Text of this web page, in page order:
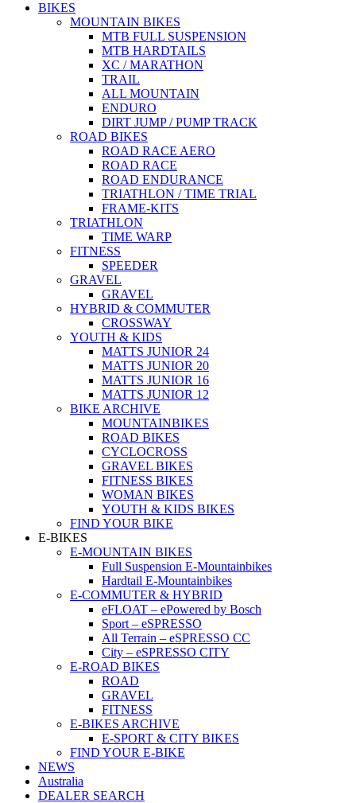
BIKES
MOUNTAIN BIKES
MTB FULL SUSPENSION
MTB HARDTAILS
XC / MARATHON
TRAIL
ALL MOUNTAIN
ENDURO
DIRT JUMP / PUMP TRACK
ROAD BIKES
ROAD RACE AERO
ROAD RACE
ROAD ENDURANCE
TRIATHLON / TIME TRIAL
FRAME-KITS
TRIATHLON
TIME WARP
FITNESS
SPEEDER
GRAVEL
GRAVEL
HYBRID & COMMUTER
CROSSWAY
YOUTH & KIDS
MATTS JUNIOR 24
MATTS JUNIOR 20
MATTS JUNIOR 16
MATTS JUNIOR 12
BIKE ARCHIVE
MOUNTAINBIKES
ROAD BIKES
CYCLOCROSS
GRAVEL BIKES
FITNESS BIKES
WOMAN BIKES
YOUTH & KIDS BIKES
FIND YOUR BIKE
E-BIKES
E-MOUNTAIN BIKES
Full Suspension E-Mountainbikes
Hardtail E-Mountainbikes
E-COMMUTER & HYBRID
eFLOAT – ePowered by Bosch
Sport – eSPRESSO
All Terrain – eSPRESSO CC
City – eSPRESSO CITY
E-ROAD BIKES
ROAD
GRAVEL
FITNESS
E-BIKES ARCHIVE
E-SPORT & CITY BIKES
FIND YOUR E-BIKE
NEWS
Australia
DEALER SEARCH